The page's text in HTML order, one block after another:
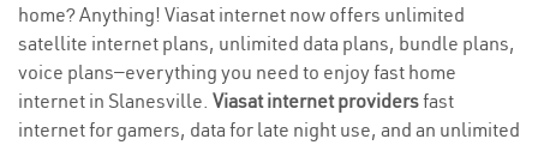
home? Anything! Viasat internet now offers unlimited
satellite internet plans, unlimited data plans, bundle plans,
voice plans—everything you need to enjoy fast home
internet in Slanesville. Viasat internet providersfast
internet for gamers, data for late night use, and an unlimited